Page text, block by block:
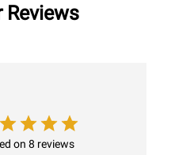
Reviews
on 8 reviews